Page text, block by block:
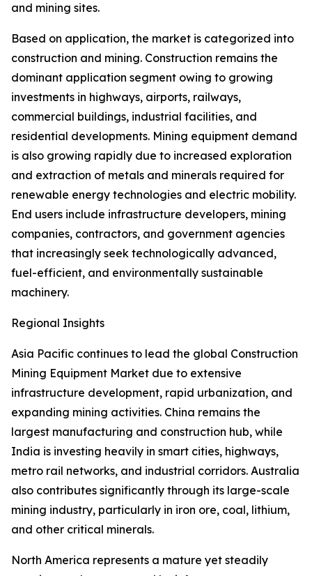
and mining sites.
Based on application, the market is categorized into
construction and mining. Construction remains the
dominant application segment owing to growing
investments in highways, airports, railways,
commercial buildings, industrial facilities, and
residential developments. Mining equipment demand
is also growing rapidly due to increased exploration
and extraction of metals and minerals required for
renewable energy technologies and electric mobility.
End users include infrastructure developers, mining
companies, contractors, and government agencies
that increasingly seek technologically advanced,
fuel-efficient, and environmentally sustainable
machinery.
Regional Insights
Asia Pacific continues to lead the global Construction
Mining Equipment Market due to extensive
infrastructure development, rapid urbanization, and
expanding mining activities. China remains the
largest manufacturing and construction hub, while
India is investing heavily in smart cities, highways,
metro rail networks, and industrial corridors. Australia
also contributes significantly through its large-scale
mining industry, particularly in iron ore, coal, lithium,
and other critical minerals.
North America represents a mature yet steadily